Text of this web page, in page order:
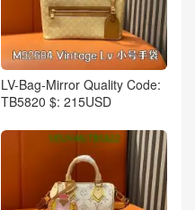
LV-Bag-Mirror Quality Code:
TB5820 $: 215USD